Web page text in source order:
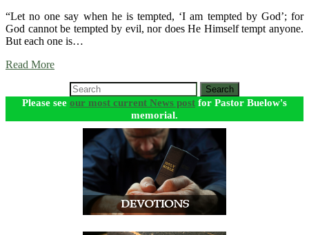
“Let no one say when he is tempted, ‘I am tempted by God’; for
God cannot be tempted by evil, nor does He Himself tempt anyone.
But each one is…
Read More
Search
Please see our most current News post for Pastor Buelow's
memorial.